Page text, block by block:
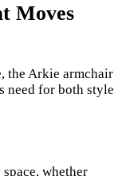
Moves
the Arkie armchair
need for both style
whether